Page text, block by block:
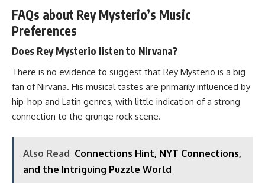
FAQs about Rey Mysterio’s Music
Preferences
Does Rey Mysterio listen to Nirvana?
There is no evidence to suggest that Rey Mysterio is a big
fan of Nirvana. His musical tastes are primarily influenced by
hip-hop and Latin genres, with little indication of a strong
connection to the grunge rock scene.
Also Read Connections Hint, NYT Connections,
and the Intriguing Puzzle World